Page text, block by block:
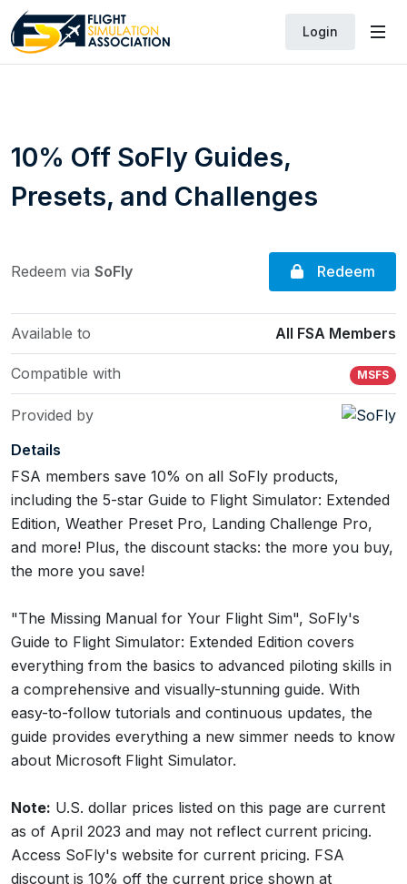
Login
10% Off SoFly Guides,
Presets, and Challenges
Redeem via SoFly Redeem
Available to All FSA Members
Compatible with MSFS
Provided by
Details
FSA members save 10% on all SoFly products,
including the 5-star Guide to Flight Simulator: Extended
Edition, Weather Preset Pro, Landing Challenge Pro,
and more! Plus, the discount stacks: the more you buy,
the more you save!
"The Missing Manual for Your Flight Sim", SoFly's
Guide to Flight Simulator: Extended Edition covers
everything from the basics to advanced piloting skills in
a comprehensive and visually-stunning guide. With
easy-to-follow tutorials and continuous updates, the
guide provides everything a new simmer needs to know
about Microsoft Flight Simulator.
Note: U.S. dollar prices listed on this page are current
as of April 2023 and may not reflect current pricing.
Access SoFly's website for current pricing. FSA
discount is 10% off the current price shown at